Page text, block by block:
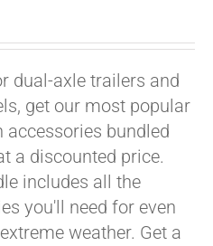
dual-axle trailers and
get our most popular
accessories bundled
a discounted price.
includes all the
you'll need for even
weather. Get a